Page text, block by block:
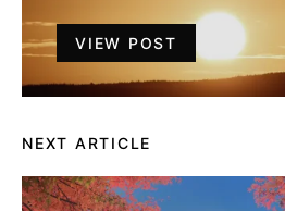
VIEW POST
NEXT ARTICLE